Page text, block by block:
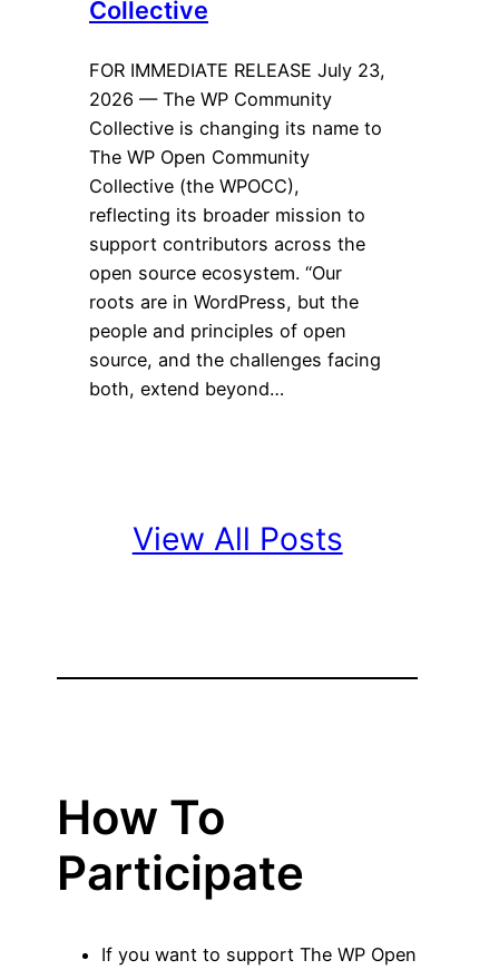
Collective
FOR IMMEDIATE RELEASE July 23,
2026 — The WP Community
Collective is changing its name to
The WP Open Community
Collective (the WPOCC),
reflecting its broader mission to
support contributors across the
open source ecosystem. “Our
roots are in WordPress, but the
people and principles of open
source, and the challenges facing
both, extend beyond…
View All Posts
How To
Participate
If you want to support The WP Open